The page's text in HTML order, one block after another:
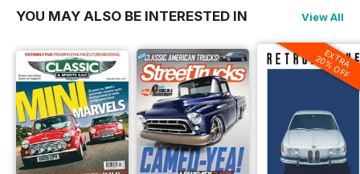
YOU MAY ALSO BE INTERESTED IN View All
EXTRA
20% OFF